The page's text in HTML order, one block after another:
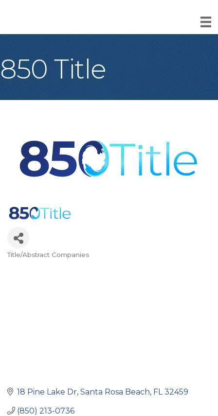
850 Title
Categories
Title/Abstract Companies
18 Pine Lake Dr Santa Rosa Beach FL 32459
(850) 213-0736